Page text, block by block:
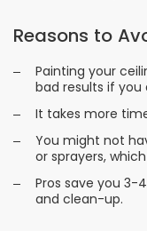
Reasons to
Painting your
bad results if you
It takes more
You might not
or sprayers,
Pros save you 3-
and clean-up.